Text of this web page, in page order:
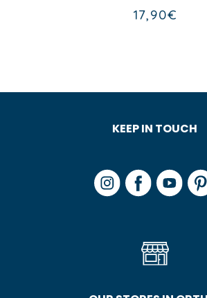
17,90€
KEEP IN TOUCH